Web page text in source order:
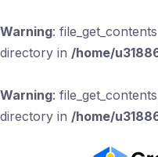
Warning:
directory in /home/
Warning:
directory in /home/